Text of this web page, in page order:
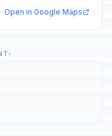
Open in Google Maps